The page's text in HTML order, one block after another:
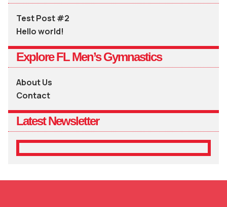
Test Post #2
Hello world!
Explore FL Men’s Gymnastics
About Us
Contact
Latest Newsletter